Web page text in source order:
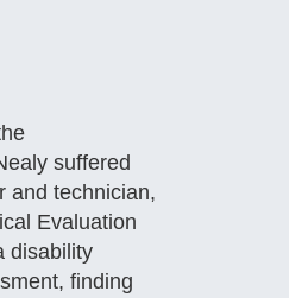
suffered
and technician,
Evaluation
disability
finding